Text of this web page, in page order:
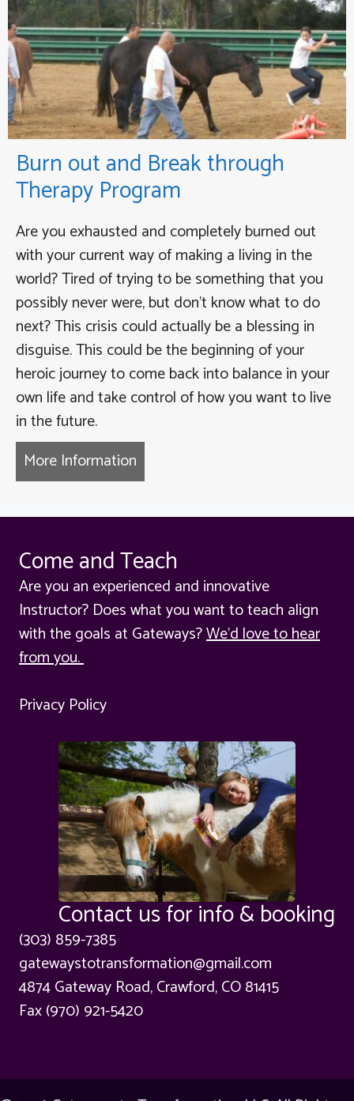
Burn out and Break through
Therapy Program
Are you exhausted and completely burned out
with your current way of making a living in the
world? Tired of trying to be something that you
possibly never were, but don’t know what to do
next? This crisis could actually be a blessing in
disguise. This could be the beginning of your
heroic journey to come back into balance in your
own life and take control of how you want to live
in the future.
More Information
Come and Teach
Are you an experienced and innovative
Instructor? Does what you want to teach align
with the goals at Gateways?We'd love to hear
from you.
Privacy Policy
Contact us for info & booking
(303) 859-7385
gatewaystotransformation@gmail.com
4874 Gateway Road, Crawford, CO 81415
Fax (970) 921-5420